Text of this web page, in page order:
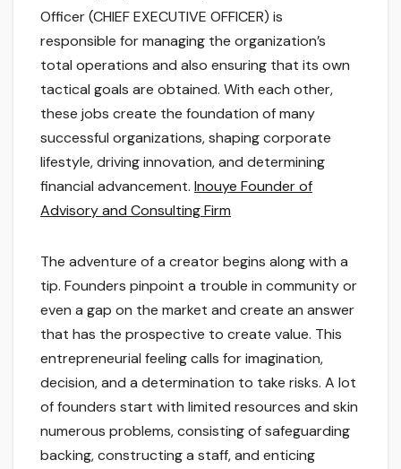
Officer (CHIEF EXECUTIVE OFFICER) is
responsible for managing the organization’s
total operations and also ensuring that its own
tactical goals are obtained. With each other,
these jobs create the foundation of many
successful organizations, shaping corporate
lifestyle, driving innovation, and determining
financial advancement. Inouye Founder of
Advisory and Consulting Firm
The adventure of a creator begins along with a
tip. Founders pinpoint a trouble in community or
even a gap on the market and create an answer
that has the prospective to create value. This
entrepreneurial feeling calls for imagination,
decision, and a determination to take risks. A lot
of founders start with limited resources and skin
numerous problems, consisting of safeguarding
backing, constructing a staff, and enticing